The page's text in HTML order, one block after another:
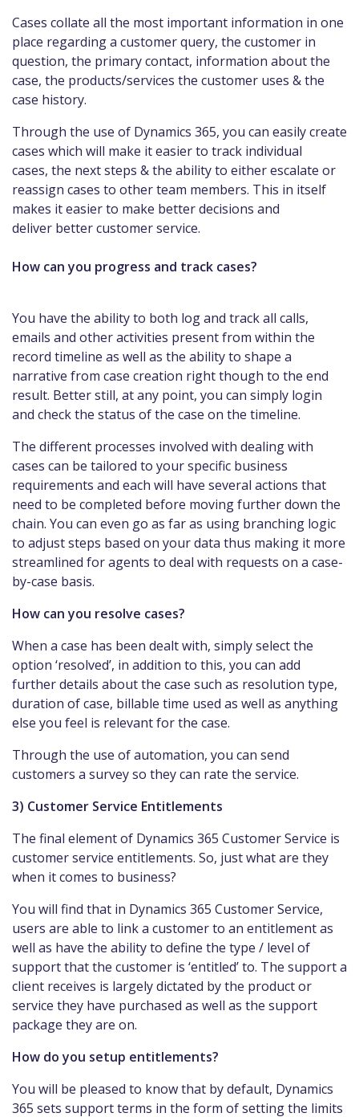
Cases collate all the most important information in one
place regarding a customer query, the customer in
question, the primary contact, information about the
case, the products/services the customer uses & the
case history.
Through the use of Dynamics 365, you can easily create
cases which will make it easier to track individual
cases, the next steps & the ability to either escalate or
reassign cases to other team members. This in itself
makes it easier to make better decisions and
deliver better customer service.
How can you progress and track cases?
You have the ability to both log and track all calls,
emails and other activities present from within the
record timeline as well as the ability to shape a
narrative from case creation right though to the end
result. Better still, at any point, you can simply login
and check the status of the case on the timeline.
The different processes involved with dealing with
cases can be tailored to your specific business
requirements and each will have several actions that
need to be completed before moving further down the
chain. You can even go as far as using branching logic
to adjust steps based on your data thus making it more
streamlined for agents to deal with requests on a case-
by-case basis.
How can you resolve cases?
When a case has been dealt with, simply select the
option ‘resolved’, in addition to this, you can add
further details about the case such as resolution type,
duration of case, billable time used as well as anything
else you feel is relevant for the case.
Through the use of automation, you can send
customers a survey so they can rate the service.
3) Customer Service Entitlements
The final element of Dynamics 365 Customer Service is
customer service entitlements. So, just what are they
when it comes to business?
You will find that in Dynamics 365 Customer Service,
users are able to link a customer to an entitlement as
well as have the ability to define the type / level of
support that the customer is ‘entitled’ to. The support a
client receives is largely dictated by the product or
service they have purchased as well as the support
package they are on.
How do you setup entitlements?
You will be pleased to know that by default, Dynamics
365 sets support terms in the form of setting the limits